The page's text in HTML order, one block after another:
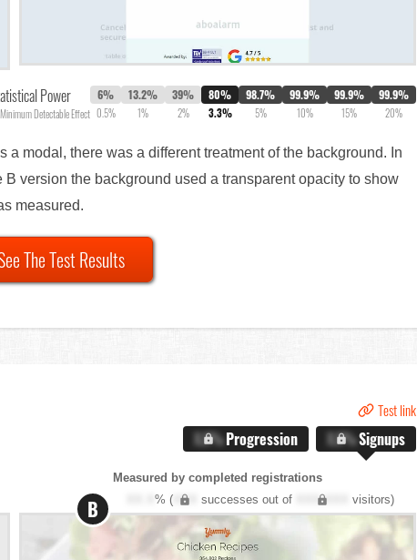
Power
Detectable Effect
6%
0.5%
13.2%
1%
39%
2%
80%
3.3%
98.7%
5%
99.9%
10%
99.9%
15%
99.9%
20%
modal, there was a different treatment of the background. In
version the background used a transparent opacity to show
measured.
The Test Results
Test link
X.X%Progression X.X%Signups
Measured by completed registrations
% (XXX successes out of XXX,XXX visitors)
B